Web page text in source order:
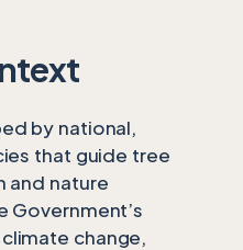
by national,
that guide tree
and nature
Government’s
change,